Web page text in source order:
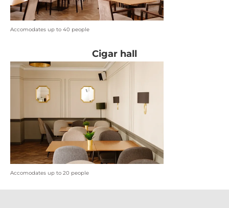
Accomodates up to 40 people
Cigar hall
Accomodates up to 20 people